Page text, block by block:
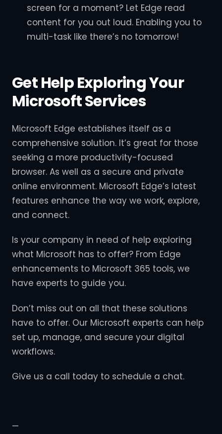
screen for a moment? Let Edge read
content for you out loud. Enabling you to
multi-task like there’s no tomorrow!
Get Help Exploring Your
Microsoft Services
Microsoft Edge establishes itself as a
comprehensive solution. It’s great for those
seeking a more productivity-focused
browser. As well as a secure and private
online environment. Microsoft Edge’s latest
features enhance the way we work, explore,
and connect.
Is your company in need of help exploring
what Microsoft has to offer? From Edge
enhancements to Microsoft 365 tools, we
have experts to guide you.
Don’t miss out on all that these solutions
have to offer. Our Microsoft experts can help
set up, manage, and secure your digital
workflows.
Give us a call today to schedule a chat.
—